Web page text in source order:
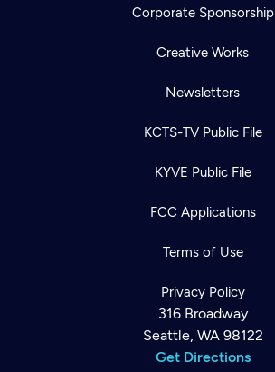
Corporate Sponsorship
Creative Works
Newsletters
KCTS-TV Public File
KYVE Public File
FCC Applications
Terms of Use
Privacy Policy
316 Broadway
Seattle, WA 98122
Get Directions